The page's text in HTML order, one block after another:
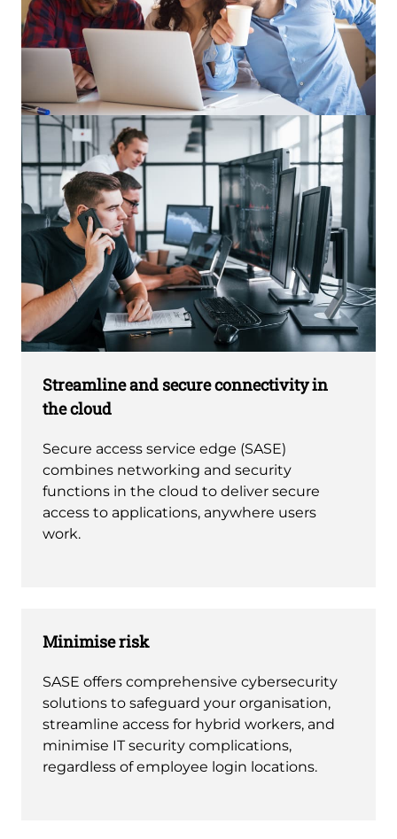
Streamline and secure connectivity in
the cloud
Secure access service edge (SASE)
combines networking and security
functions in the cloud to deliver secure
access to applications, anywhere users
work.
Minimise risk
SASE offers comprehensive cybersecurity
solutions to safeguard your organisation,
streamline access for hybrid workers, and
minimise IT security complications,
regardless of employee login locations.